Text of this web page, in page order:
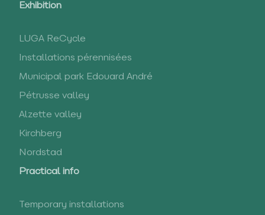
Exhibition
LUGA ReCycle
Installations pérennisées
Municipal park Edouard André
Pétrusse valley
Alzette valley
Kirchberg
Nordstad
Practical info
Temporary installations